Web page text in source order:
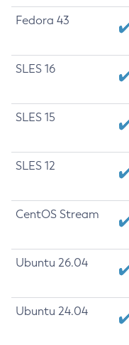
Fedora 43
SLES 16
SLES 15
SLES 12
CentOS Stream
Ubuntu 26.04
Ubuntu 24.04